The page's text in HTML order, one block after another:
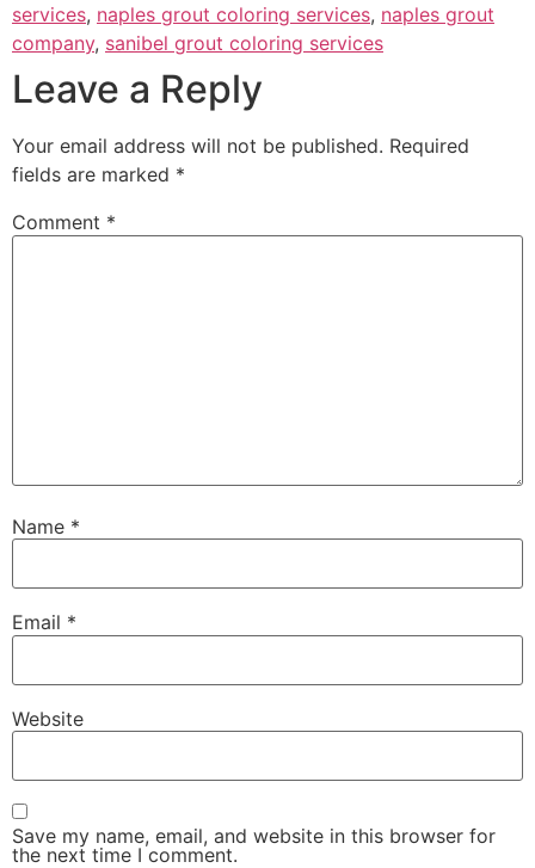
services, naples grout coloring services, naples grout
company, sanibel grout coloring services
Leave a Reply
Your email address will not be published. Required
fields are marked *
Comment *
Name *
Email *
Website
Save my name, email, and website in this browser for
the next time I comment.